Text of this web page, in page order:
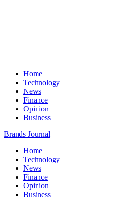
Home
Technology
News
Finance
Opinion
Business
Brands Journal
Home
Technology
News
Finance
Opinion
Business